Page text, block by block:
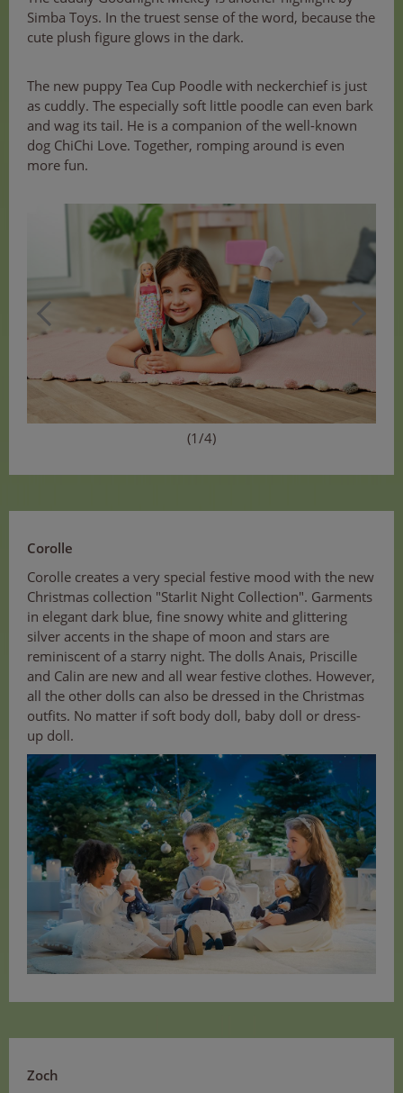
Simba Toys. In the truest sense of the word, because the
cute plush figure glows in the dark.
The new puppy Tea Cup Poodle with neckerchief is just
as cuddly. The especially soft little poodle can even bark
and wag its tail. He is a companion of the well-known
dog ChiChi Love. Together, romping around is even
more fun.
(1/4)
Corolle
Corolle creates a very special festive mood with the new
Christmas collection "Starlit Night Collection". Garments
in elegant dark blue, fine snowy white and glittering
silver accents in the shape of moon and stars are
reminiscent of a starry night. The dolls Anais, Priscille
and Calin are new and all wear festive clothes. However,
all the other dolls can also be dressed in the Christmas
outfits. No matter if soft body doll, baby doll or dress-
up doll.
Zoch